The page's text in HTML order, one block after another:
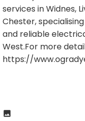
services in Widnes,
Chester,
and reliable
West.For more
https://